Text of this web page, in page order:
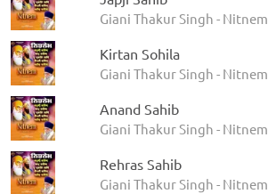
Giani Thakur Singh - Nitnem
Kirtan Sohila
Giani Thakur Singh - Nitnem
Anand Sahib
Giani Thakur Singh - Nitnem
Rehras Sahib
Giani Thakur Singh - Nitnem